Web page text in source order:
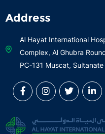
Address
Al Hayat International
Complex, Al Ghubra
PC-131 Muscat,